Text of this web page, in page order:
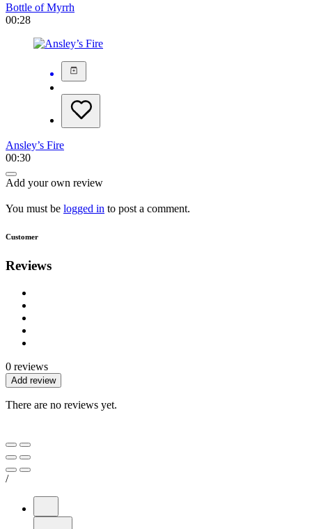
Bottle of Myrrh
00:28
Ansley’s Fire
00:30
Add your own review
You must be logged in to post a comment.
Customer
Reviews
0 reviews
Add review
There are no reviews yet.
/